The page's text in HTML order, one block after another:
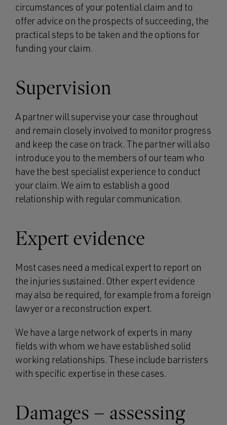
circumstances of your potential claim and to
offer advice on the prospects of succeeding, the
practical steps to be taken and the options for
funding your claim.
Supervision
A partner will supervise your case throughout
and remain closely involved to monitor progress
and keep the case on track. The partner will also
introduce you to the members of our team who
have the best specialist experience to conduct
your claim. We aim to establish a good
relationship with regular communication.
Expert evidence
Most cases need a medical expert to report on
the injuries sustained. Other expert evidence
may also be required, for example from a foreign
lawyer or a reconstruction expert.
We have a large network of experts in many
fields with whom we have established solid
working relationships. These include barristers
with specific expertise in these cases.
Damages – assessing